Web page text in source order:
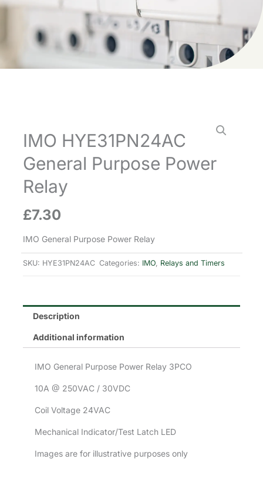
IMO HYE31PN24AC
General Purpose Power
Relay
£7.30
IMO General Purpose Power Relay
SKU: HYE31PN24AC Categories: IMO, Relays and Timers
Description
Additional information
IMO General Purpose Power Relay 3PCO
10A @ 250VAC / 30VDC
Coil Voltage 24VAC
Mechanical Indicator/Test Latch LED
Images are for illustrative purposes only